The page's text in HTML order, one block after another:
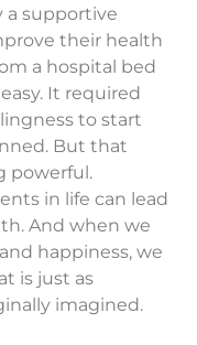
a supportive
their health
a hospital bed
It required
to start
But that
powerful.
in life can lead
And when we
happiness, we
is just as
imagined.